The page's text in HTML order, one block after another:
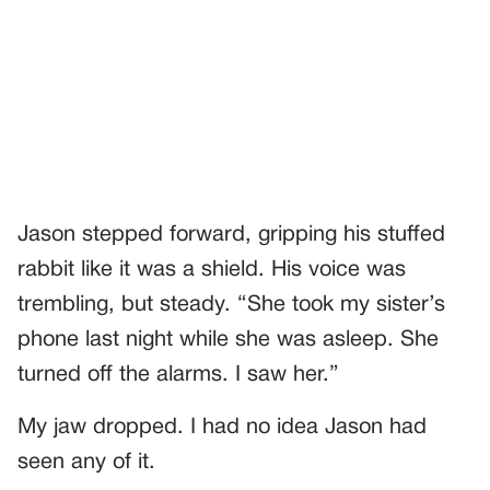
Jason stepped forward, gripping his stuffed
rabbit like it was a shield. His voice was
trembling, but steady. “She took my sister’s
phone last night while she was asleep. She
turned off the alarms. I saw her.”
My jaw dropped. I had no idea Jason had
seen any of it.